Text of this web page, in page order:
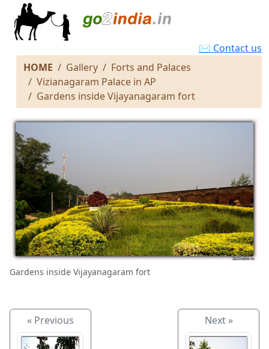
✉ Contact us
HOME
Gallery
Forts and Palaces
Vizianagaram Palace in AP
Gardens inside Vijayanagaram fort
Gardens inside Vijayanagaram fort
« Previous Next »